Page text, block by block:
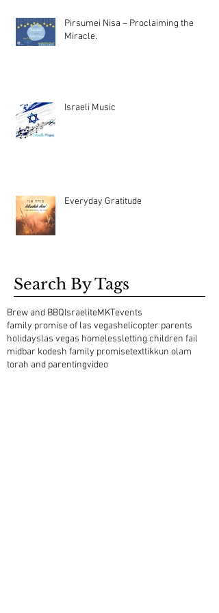
Pirsumei Nisa – Proclaiming the
Miracle.
Israeli Music
Everyday Gratitude
Search By Tags
Brew and BBQIsraeliteMKTevents
family promise of las vegashelicopter parents
holidayslas vegas homelessletting children fail
midbar kodesh family promisetexttikkun olam
torah and parentingvideo